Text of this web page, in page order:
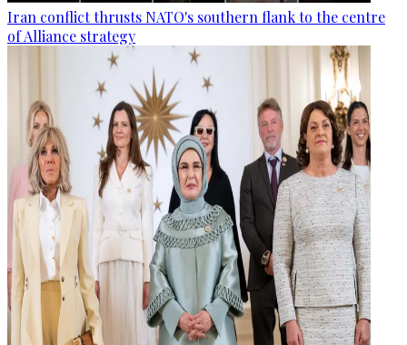
Iran conflict thrusts NATO's southern flank to the centre
of Alliance strategy